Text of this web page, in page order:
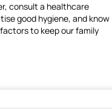
consult a healthcare
good hygiene, and know
to keep our family